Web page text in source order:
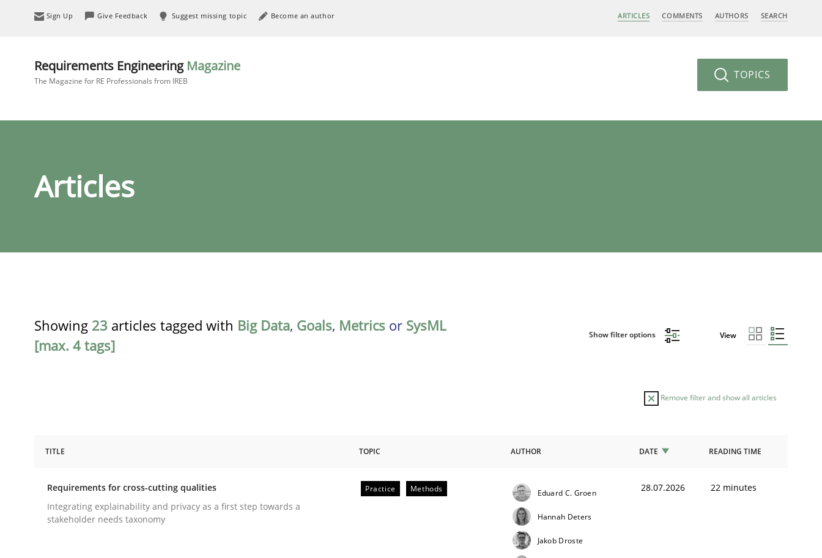
Sign Up Give Feedback Suggest missing topic Become an author ARTICLES COMMENTS AUTHORS SEARCH
Requirements Engineering Magazine
The Magazine for RE Professionals from IREB TOPICS
Articles
Showing 23 articles tagged with Big Data, Goals, Metrics or SysML
[max. 4 tags]
Show filter options View
Remove filter and show all articles
Requirements for cross-cutting qualities
TITLE TOPIC AUTHOR DATE READING TIME
Requirements for cross-cutting qualities
Integrating explainability and privacy as a first step towards a
stakeholder needs taxonomy
Practice Methods Eduard C. Groen
Hannah Deters
Jakob Droste
28.07.2026 22 minutes